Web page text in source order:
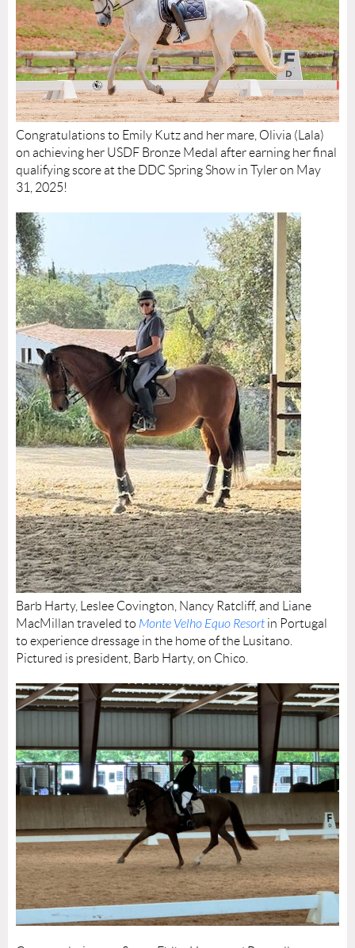
Congratulations to Emily Kutz and her mare, Olivia (Lala)
on achieving her USDF Bronze Medal after earning her final
qualifying score at the DDC Spring Show in Tyler on May
31, 2025!
Barb Harty, Leslee Covington, Nancy Ratcliff, and Liane
MacMillan traveled to Monte Velho Equo Resort in Portugal
to experience dressage in the home of the Lusitano.
Pictured is president, Barb Harty, on Chico.